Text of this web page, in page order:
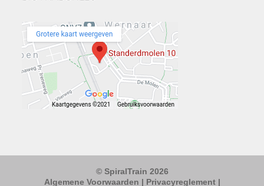
© SpiralTrain 2026
Algemene Voorwaarden | Privacyreglement|